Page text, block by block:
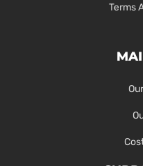
Terms